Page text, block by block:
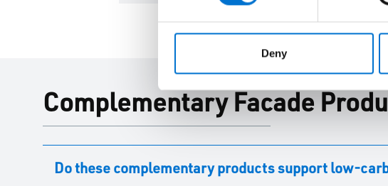
Deny
Complementary Facade
Do these complementary products support low-